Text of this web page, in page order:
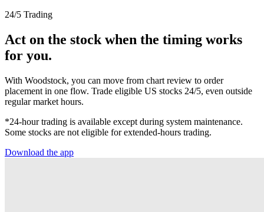
24/5 Trading
Act on the stock when the timing works
for you.
With Woodstock, you can move from chart review to order
placement in one flow. Trade eligible US stocks 24/5, even outside
regular market hours.
*24-hour trading is available except during system maintenance.
Some stocks are not eligible for extended-hours trading.
Download the app